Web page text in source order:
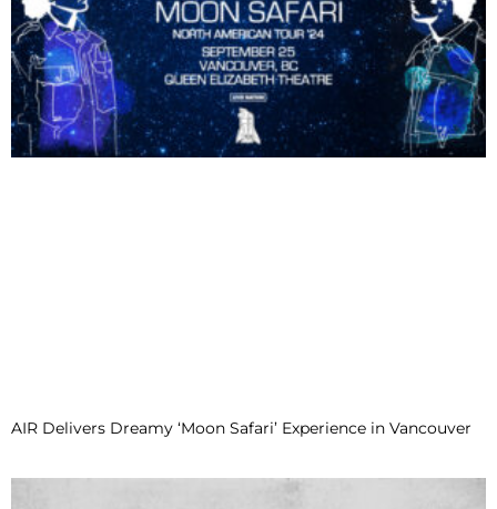
AIR Delivers Dreamy ‘Moon Safari’ Experience in Vancouver